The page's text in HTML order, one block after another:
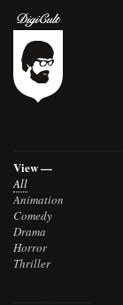
View —
All
Animation
Comedy
Drama
Horror
Thriller